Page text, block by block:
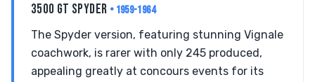
3500 GT SPYDER • 1959-1964
The Spyder version, featuring stunning Vignale
coachwork, is rarer with only 245 produced,
appealing greatly at concours events for its